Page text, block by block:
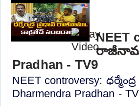
NEET
Pradhan - TV9
NEET controversy:
Dharmendra Pradhan -